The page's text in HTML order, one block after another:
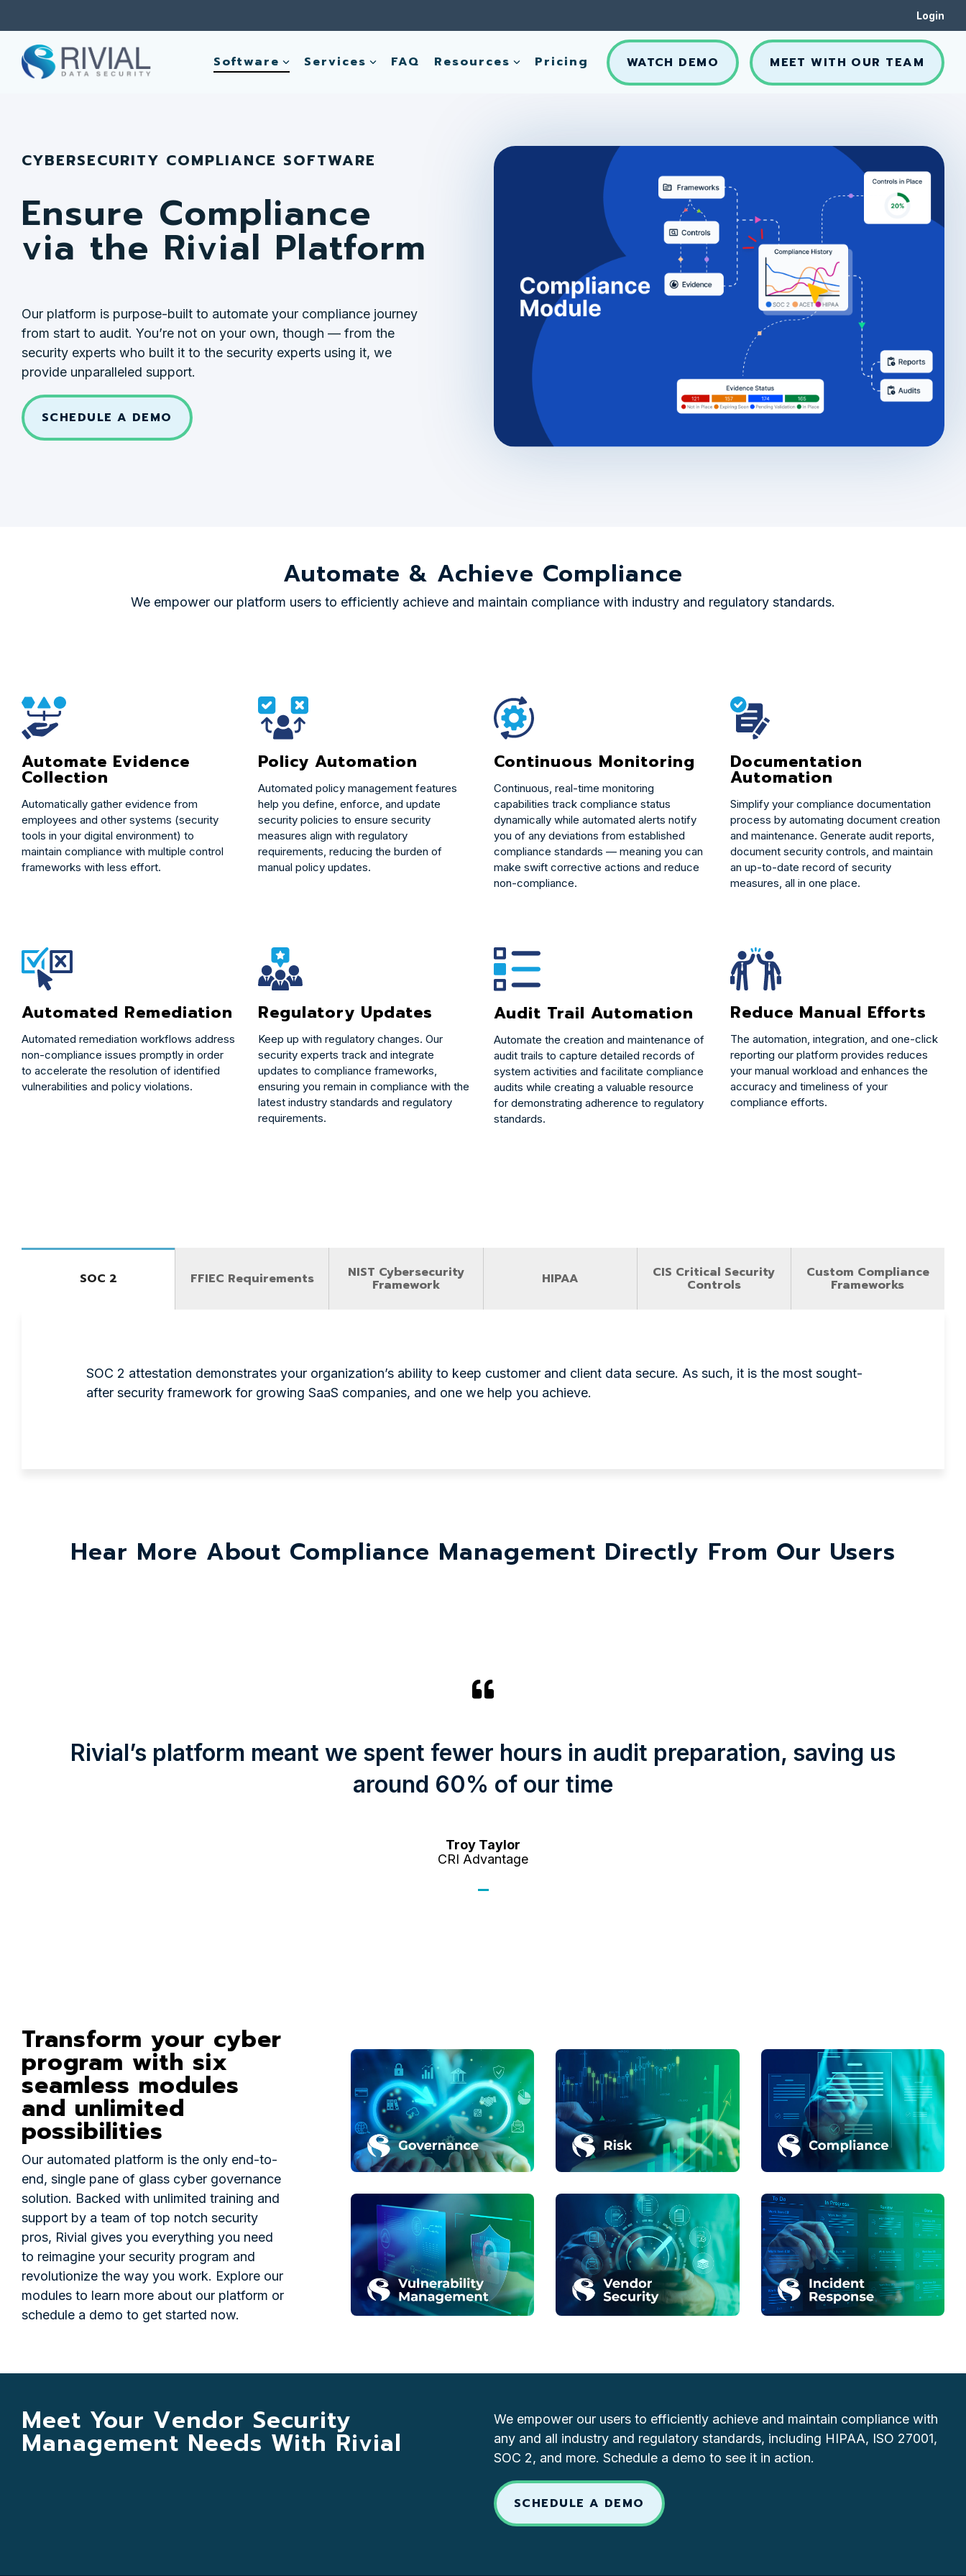
the
main
content.
Login
Software Services FAQ Resources Pricing WATCH DEMO MEET WITH OUR TEAM
CYBERSECURITY COMPLIANCE SOFTWARE
Ensure Compliance
via the Rivial Platform
Our platform is purpose-built to automate your compliance journey
from start to audit. You’re not on your own, though — from the
security experts who built it to the security experts using it, we
provide unparalleled support.
SCHEDULE A DEMO
Automate & Achieve Compliance
We empower our platform users to efficiently achieve and maintain compliance with industry and regulatory standards.
Automate Evidence
Collection
Automatically gather evidence from
employees and other systems (security
tools in your digital environment) to
maintain compliance with multiple control
frameworks with less effort.
Policy Automation
Automated policy management features
help you define, enforce, and update
security policies to ensure security
measures align with regulatory
requirements, reducing the burden of
manual policy updates.
Continuous Monitoring
Continuous, real-time monitoring
capabilities track compliance status
dynamically while automated alerts notify
you of any deviations from established
compliance standards — meaning you can
make swift corrective actions and reduce
non-compliance.
Documentation
Automation
Simplify your compliance documentation
process by automating document creation
and maintenance. Generate audit reports,
document security controls, and maintain
an up-to-date record of security
measures, all in one place.
Automated Remediation
Automated remediation workflows address
non-compliance issues promptly in order
to accelerate the resolution of identified
vulnerabilities and policy violations.
Regulatory Updates
Keep up with regulatory changes. Our
security experts track and integrate
updates to compliance frameworks,
ensuring you remain in compliance with the
latest industry standards and regulatory
requirements.
Audit Trail Automation
Automate the creation and maintenance of
audit trails to capture detailed records of
system activities and facilitate compliance
audits while creating a valuable resource
for demonstrating adherence to regulatory
standards.
Reduce Manual Efforts
The automation, integration, and one-click
reporting our platform provides reduces
your manual workload and enhances the
accuracy and timeliness of your
compliance efforts.
SOC 2 FFIEC Requirements NIST Cybersecurity
Framework HIPAA CIS Critical Security
Controls
Custom Compliance
Frameworks
SOC 2 attestation demonstrates your organization’s ability to keep customer and client data secure. As such, it is the most sought-
after security framework for growing SaaS companies, and one we help you achieve.
Hear More About Compliance Management Directly From Our Users
Rivial’s platform meant we spent fewer hours in audit preparation, saving us
around 60% of our time
Troy Taylor
CRI Advantage
Transform your cyber
program with six
seamless modules
and unlimited
possibilities
Our automated platform is the only end-to-
end, single pane of glass cyber governance
solution. Backed with unlimited training and
support by a team of top notch security
pros, Rivial gives you everything you need
to reimagine your security program and
revolutionize the way you work. Explore our
modules to learn more about our platform or
schedule a demo to get started now.
Meet Your Vendor Security
Management Needs With Rivial
We empower our users to efficiently achieve and maintain compliance with
any and all industry and regulatory standards, including HIPAA, ISO 27001,
SOC 2, and more. Schedule a demo to see it in action.
SCHEDULE A DEMO